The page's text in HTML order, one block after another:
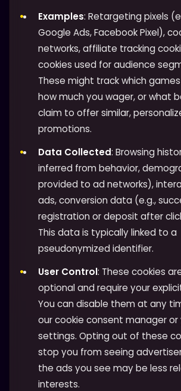
Examples: Retargeting pixels
Google Ads, Facebook Pixel),
networks, affiliate tracking
cookies used for audience
These might track which
how much you wager, or what
claim to offer similar,
promotions.
Data Collected: Browsing
inferred from behavior,
provided to ad networks),
ads, conversion data (e.g.,
registration or deposit after
This data is typically linked to a
pseudonymized identifier.
User Control: These cookies
optional and require your
You can disable them at any
our cookie consent manager or
settings. Opting out of these
stop you from seeing
the ads you see may be less
interests.